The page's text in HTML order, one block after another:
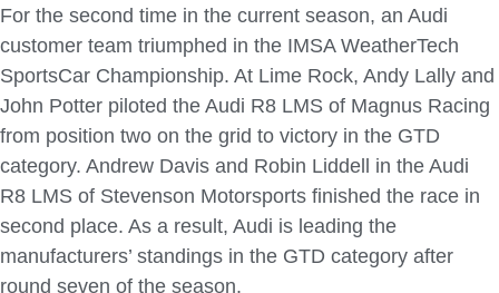
For the second time in the current season, an Audi
customer team triumphed in the IMSA WeatherTech
SportsCar Championship. At Lime Rock, Andy Lally and
John Potter piloted the Audi R8 LMS of Magnus Racing
from position two on the grid to victory in the GTD
category. Andrew Davis and Robin Liddell in the Audi
R8 LMS of Stevenson Motorsports finished the race in
second place. As a result, Audi is leading the
manufacturers’ standings in the GTD category after
round seven of the season.